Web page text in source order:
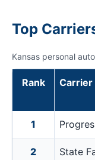
Top
Kansas personal
Rank Carrier
1
2 State